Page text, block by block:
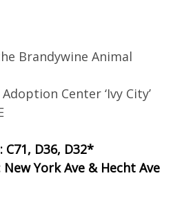
Brandywine Animal
Center ‘Ivy City’
D36, D32*
York Ave & Hecht Ave